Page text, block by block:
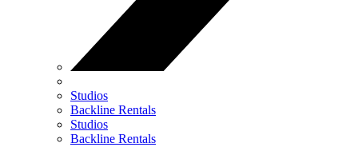
Studios
Backline Rentals
Studios
Backline Rentals